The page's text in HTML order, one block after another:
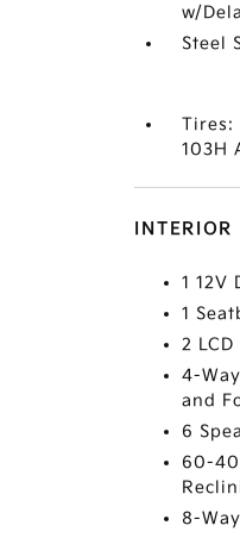
w/
Steel
Tires:
103H
INTERIOR
1 12V
1
2
4-
and
6
60-40
8-